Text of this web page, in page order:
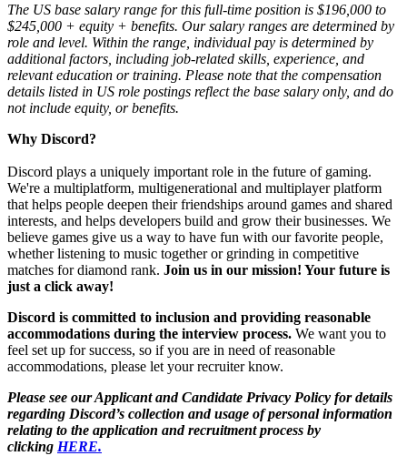
The US base salary range for this full-time position is $196,000 to
$245,000 + equity + benefits. Our salary ranges are determined by
role and level. Within the range, individual pay is determined by
additional factors, including job-related skills, experience, and
relevant education or training. Please note that the compensation
details listed in US role postings reflect the base salary only, and do
not include equity, or benefits.
Why Discord?
Discord plays a uniquely important role in the future of gaming.
We're a multiplatform, multigenerational and multiplayer platform
that helps people deepen their friendships around games and shared
interests, and helps developers build and grow their businesses. We
believe games give us a way to have fun with our favorite people,
whether listening to music together or grinding in competitive
matches for diamond rank. Join us in our mission! Your future is
just a click away!
Discord is committed to inclusion and providing reasonable
accommodations during the interview process. We want you to
feel set up for success, so if you are in need of reasonable
accommodations, please let your recruiter know.
Please see our Applicant and Candidate Privacy Policy for details
regarding Discord’s collection and usage of personal information
relating to the application and recruitment process by
clicking HERE.